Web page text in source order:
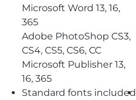
Microsoft Word 13, 16,
365
Adobe PhotoShop CS3,
CS4, CS5, CS6, CC
Microsoft Publisher 13,
16, 365
Standard fonts included